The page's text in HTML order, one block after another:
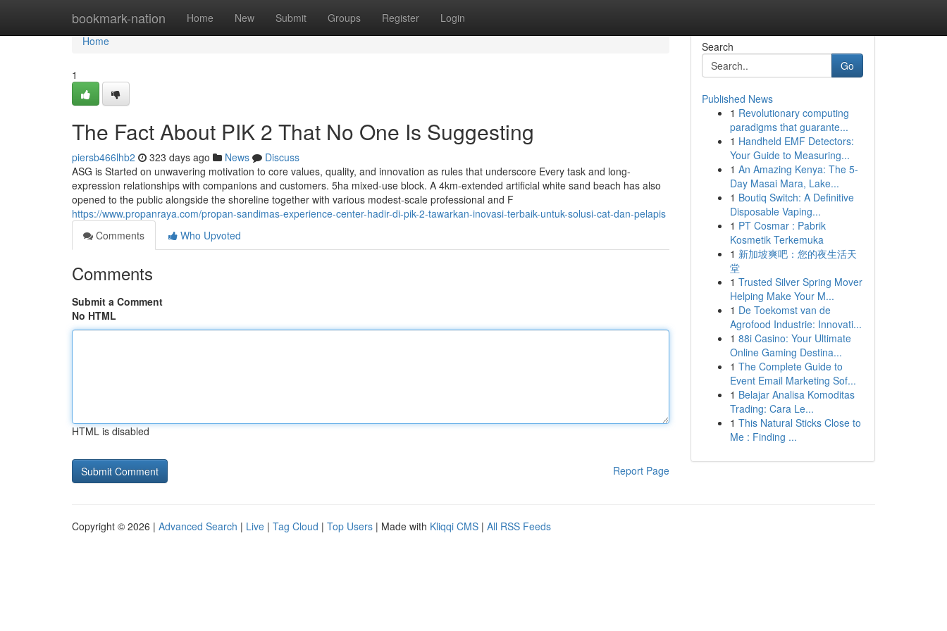
bookmark-nation Home New Submit Groups Register Login
Home
Home
1
The Fact About PIK 2 That No One Is Suggesting
piersb466lhb2 323 days ago News
Discuss
ASG is Started on unwavering motivation to core values, quality, and innovation as rules that underscore Every task and long-
expression relationships with companions and customers. 5ha mixed-use block. A 4km-extended artificial white sand beach has also
opened to the public alongside the shoreline together with various modest-scale professional and F
https://www.propanraya.com/propan-sandimas-experience-center-hadir-di-pik-2-tawarkan-inovasi-terbaik-untuk-solusi-cat-dan-pelapis
Comments
Who Upvoted
Comments
Submit a Comment
No HTML
HTML is disabled
Report Page
Search
Go
Published News
1 Revolutionary computing
paradigms that guarante...
1 Handheld EMF Detectors:
Your Guide to Measuring...
1 An Amazing Kenya: The 5-
Day Masai Mara, Lake...
1 Boutiq Switch: A Definitive
Disposable Vaping...
1 PT Cosmar : Pabrik
Kosmetik Terkemuka
1 新加坡爽吧：您的夜生活天
堂
1 Trusted Silver Spring Mover
Helping Make Your M...
1 De Toekomst van de
Agrofood Industrie: Innovati...
1 88i Casino: Your Ultimate
Online Gaming Destina...
1 The Complete Guide to
Event Email Marketing Sof...
1 Belajar Analisa Komoditas
Trading: Cara Le...
1 This Natural Sticks Close to
Me : Finding ...
Copyright © 2026 | Advanced Search | Live | Tag Cloud | Top Users | Made with Kliqqi CMS | All RSS Feeds